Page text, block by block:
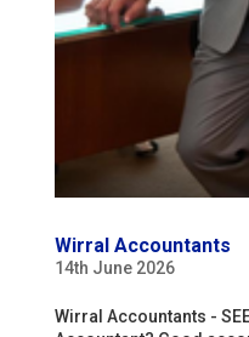
Wirral Accountants
14th June 2026
Wirral Accountants -